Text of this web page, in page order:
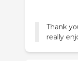
Thank
really